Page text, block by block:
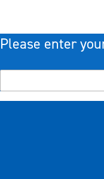
Please enter